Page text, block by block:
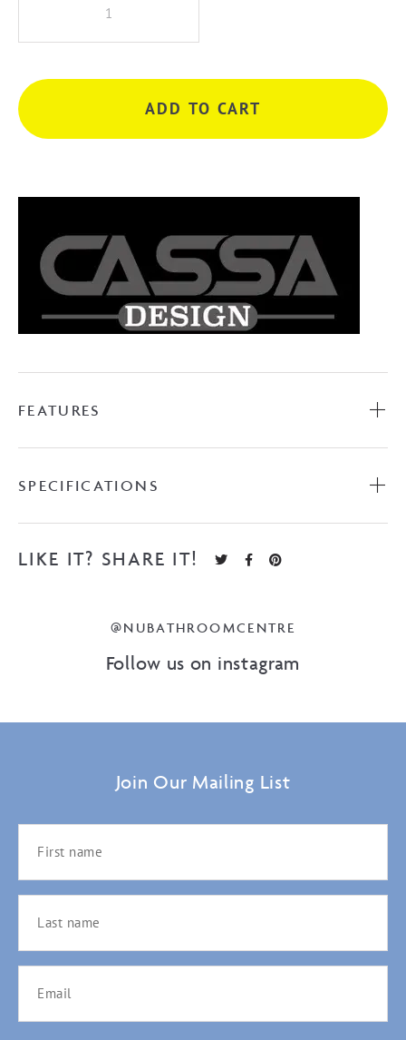
V-
Curved
900mm
Wall
ADD TO CART
FEATURES
SPECIFICATIONS
LIKE IT? SHARE IT!
@NUBATHROOMCENTRE
Follow us on instagram
Join Our Mailing List